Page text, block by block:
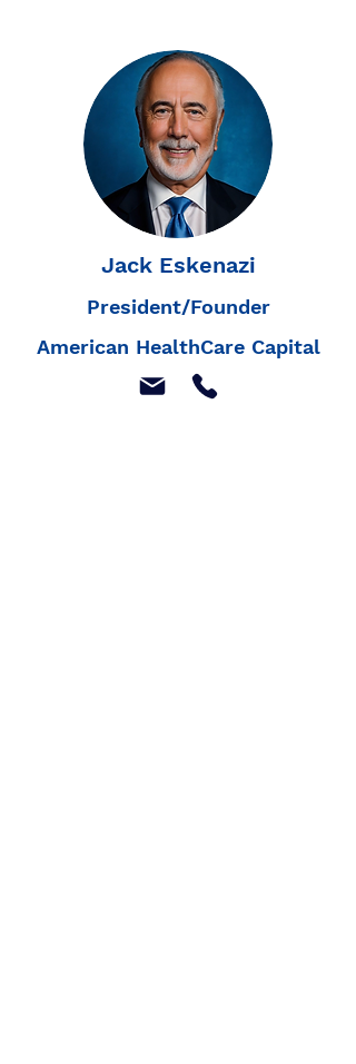
Jack Eskenazi
President/Founder
American HealthCare Capital